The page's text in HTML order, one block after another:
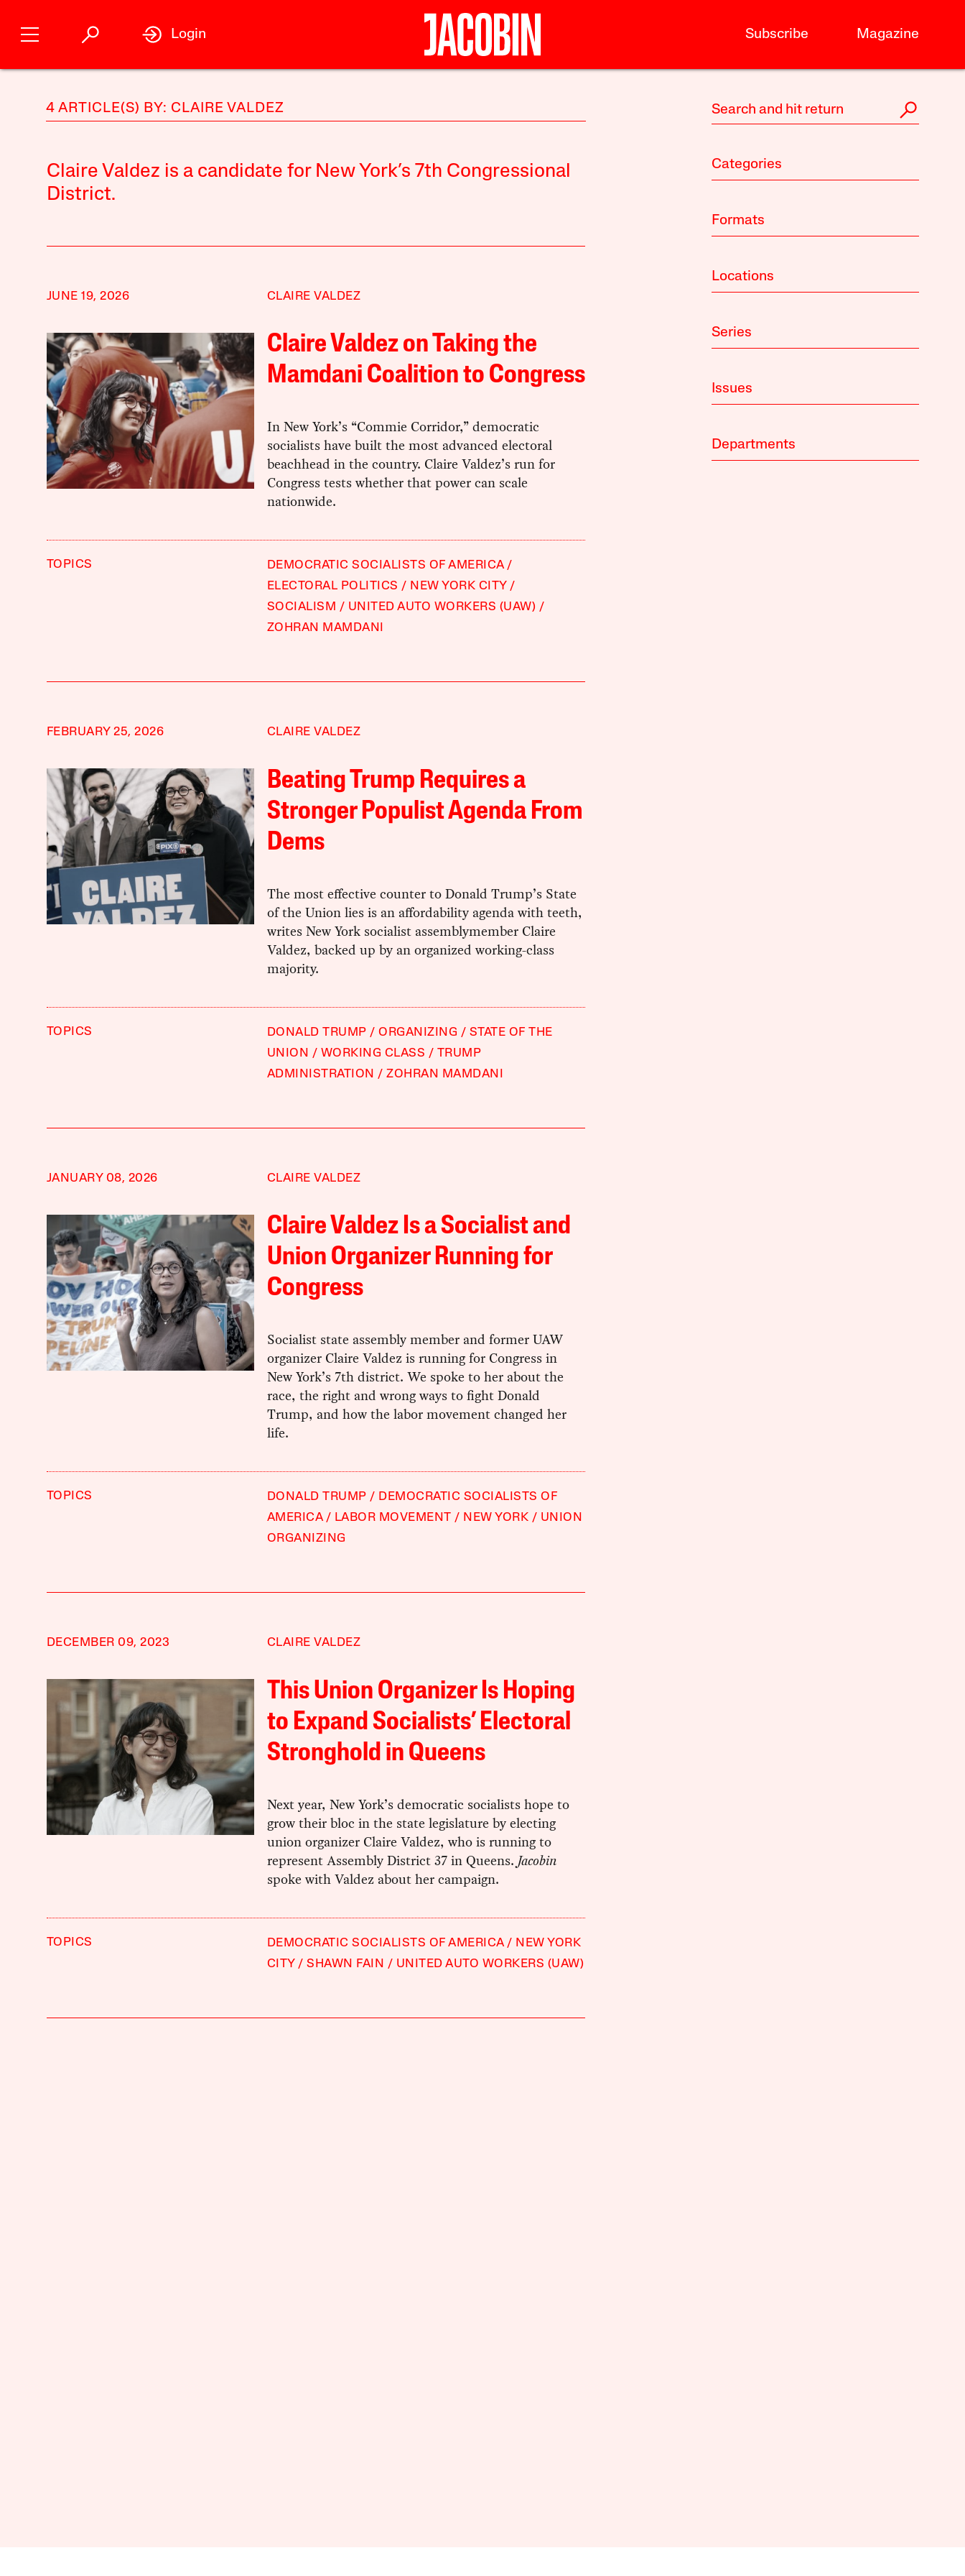
Subscribe Magazine
Login
4 ARTICLE(S) BY: CLAIRE VALDEZ
Claire Valdez is a candidate for New York’s 7th Congressional
District.
JUNE 19, 2026 CLAIRE VALDEZ
Claire Valdez on Taking the
Mamdani Coalition to Congress
In New York’s “Commie Corridor,” democratic
socialists have built the most advanced electoral
beachhead in the country. Claire Valdez’s run for
Congress tests whether that power can scale
nationwide.
TOPICS
DEMOCRATIC SOCIALISTS OF AMERICA
ELECTORAL POLITICS
NEW YORK CITY
SOCIALISM
UNITED AUTO WORKERS (UAW)
ZOHRAN MAMDANI
FEBRUARY 25, 2026 CLAIRE VALDEZ
Beating Trump Requires a
Stronger Populist Agenda From
Dems
The most effective counter to Donald Trump’s State
of the Union lies is an affordability agenda with teeth,
writes New York socialist assemblymember Claire
Valdez, backed up by an organized working-class
majority.
TOPICS DONALD TRUMP ORGANIZING
STATE OF THE
UNION
WORKING CLASS
TRUMP
ADMINISTRATION
ZOHRAN MAMDANI
JANUARY 08, 2026 CLAIRE VALDEZ
Claire Valdez Is a Socialist and
Union Organizer Running for
Congress
Socialist state assembly member and former UAW
organizer Claire Valdez is running for Congress in
New York’s 7th district. We spoke to her about the
race, the right and wrong ways to fight Donald
Trump, and how the labor movement changed her
life.
TOPICS DONALD TRUMP
DEMOCRATIC SOCIALISTS OF
AMERICA
LABOR MOVEMENT NEW YORK
UNION
ORGANIZING
DECEMBER 09, 2023 CLAIRE VALDEZ
This Union Organizer Is Hoping
to Expand Socialists’ Electoral
Stronghold in Queens
Next year, New York’s democratic socialists hope to
grow their bloc in the state legislature by electing
union organizer Claire Valdez, who is running to
represent Assembly District 37 in Queens. Jacobin
spoke with Valdez about her campaign.
TOPICS DEMOCRATIC SOCIALISTS OF AMERICA
NEW YORK
CITY
SHAWN FAIN UNITED AUTO WORKERS (UAW)
Categories
Formats
Locations
Series
Issues
Departments